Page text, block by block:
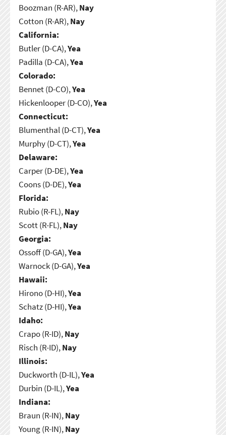
Boozman (R-AR),Nay
Cotton (R-AR),Nay
California:
Butler (D-CA),Yea
Padilla (D-CA),Yea
Colorado:
Bennet (D-CO),Yea
Hickenlooper (D-CO),Yea
Connecticut:
Blumenthal (D-CT),Yea
Murphy (D-CT),Yea
Delaware:
Carper (D-DE),Yea
Coons (D-DE),Yea
Florida:
Rubio (R-FL),Nay
Scott (R-FL),Nay
Georgia:
Ossoff (D-GA),Yea
Warnock (D-GA),Yea
Hawaii:
Hirono (D-HI),Yea
Schatz (D-HI),Yea
Idaho:
Crapo (R-ID),Nay
Risch (R-ID),Nay
Illinois:
Duckworth (D-IL),Yea
Durbin (D-IL),Yea
Indiana:
Braun (R-IN),Nay
Young (R-IN),Nay